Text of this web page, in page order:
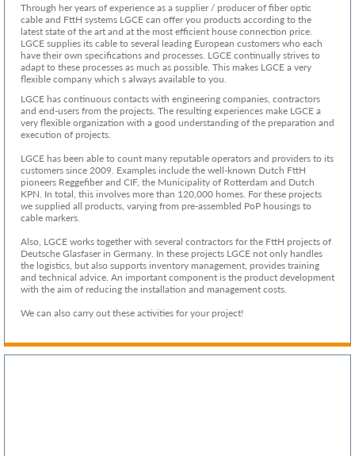
Through her years of experience as a supplier / producer of fiber optic
cable and FttH systems LGCE can offer you products according to the
latest state of the art and at the most efficient house connection price.
LGCE supplies its cable to several leading European customers who each
have their own specifications and processes. LGCE continually strives to
adapt to these processes as much as possible. This makes LGCE a very
flexible company which s always available to you.
LGCE has continuous contacts with engineering companies, contractors
and end-users from the projects. The resulting experiences make LGCE a
very flexible organization with a good understanding of the preparation and
execution of projects.
LGCE has been able to count many reputable operators and providers to its
customers since 2009. Examples include the well-known Dutch FttH
pioneers Reggefiber and CIF, the Municipality of Rotterdam and Dutch
KPN. In total, this involves more than 120,000 homes. For these projects
we supplied all products, varying from pre-assembled PoP housings to
cable markers.
Also, LGCE works together with several contractors for the FttH projects of
Deutsche Glasfaser in Germany. In these projects LGCE not only handles
the logistics, but also supports inventory management, provides training
and technical advice. An important component is the product development
with the aim of reducing the installation and management costs.
We can also carry out these activities for your project!